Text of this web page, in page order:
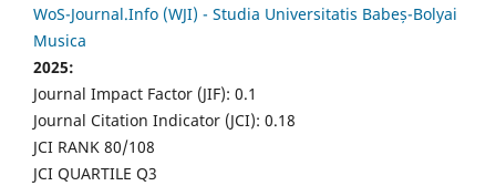
WoS-Journal.Info (WJI) - Studia Universitatis Babeș-Bolyai
Musica
2025:
Journal Impact Factor (JIF): 0.1
Journal Citation Indicator (JCI): 0.18
JCI RANK 80/108
JCI QUARTILE Q3